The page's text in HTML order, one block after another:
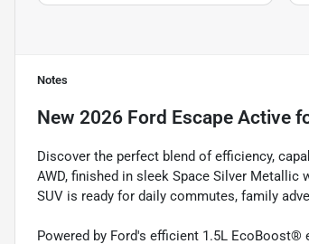
Notes
New 2026 Ford Escape Active
Discover the perfect blend of efficiency,
AWD, finished in sleek Space Silver Metallic
SUV is ready for daily commutes, family
Powered by Ford's efficient 1.5L